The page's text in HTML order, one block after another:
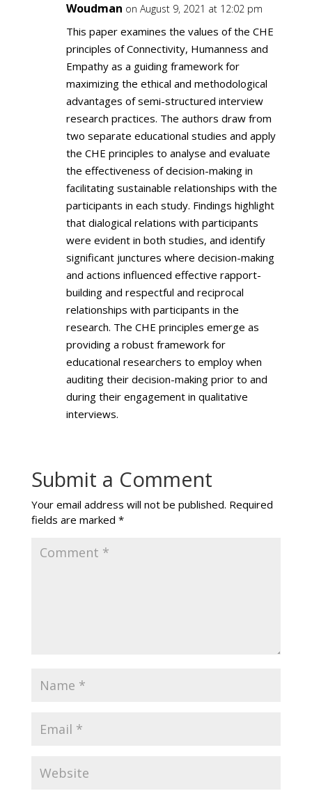
Woudman on August 9, 2021 at 12:02 pm
This paper examines the values of the CHE
principles of Connectivity, Humanness and
Empathy as a guiding framework for
maximizing the ethical and methodological
advantages of semi-structured interview
research practices. The authors draw from
two separate educational studies and apply
the CHE principles to analyse and evaluate
the effectiveness of decision-making in
facilitating sustainable relationships with the
participants in each study. Findings highlight
that dialogical relations with participants
were evident in both studies, and identify
significant junctures where decision-making
and actions influenced effective rapport-
building and respectful and reciprocal
relationships with participants in the
research. The CHE principles emerge as
providing a robust framework for
educational researchers to employ when
auditing their decision-making prior to and
during their engagement in qualitative
interviews.
Submit a Comment
Your email address will not be published. Required
fields are marked *